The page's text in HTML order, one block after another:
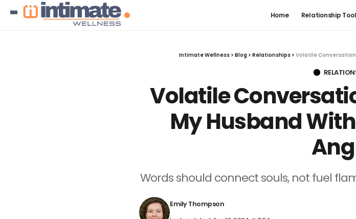
Home Relationship
Intimate Wellness> Blog> Relationships> Volatile
Volatile
My Husband
Words should connect souls, not fuel
Emily Thompson